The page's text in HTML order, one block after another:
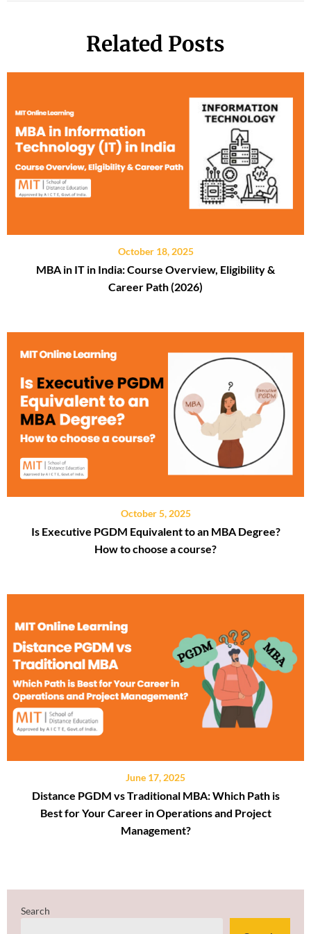
Related Posts
October 18, 2025
MBA in IT in India: Course Overview, Eligibility &
Career Path (2026)
October 5, 2025
Is Executive PGDM Equivalent to an MBA Degree?
How to choose a course?
June 17, 2025
Distance PGDM vs Traditional MBA: Which Path is
Best for Your Career in Operations and Project
Management?
Search